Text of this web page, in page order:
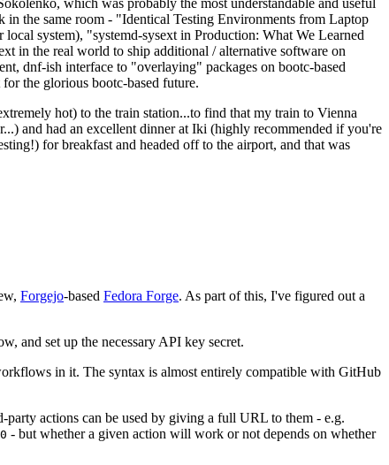
the same room - "Identical Testing Environments from Laptop
system), "systemd-sysext in Production: What We Learned
in the real world to ship additional / alternative software on
dnf-ish interface to "overlaying" packages on bootc-based
the glorious bootc-based future.
hot) to the train station...to find that my train to Vienna
and had an excellent dinner at Iki (highly recommended if you're
for breakfast and headed off to the airport, and that was
Forgejo-based Fedora Forge. As part of this, I've figured out a
and set up the necessary API key secret.
in it. The syntax is almost entirely compatible with GitHub
party actions can be used by giving a full URL to them - e.g.
- but whether a given action will work or not depends on whether